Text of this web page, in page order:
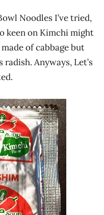
Noodles I’ve tried,
keen on Kimchi might
of cabbage but
Anyways, Let’s